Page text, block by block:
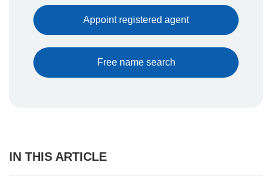
Appoint registered agent
Free name search
IN THIS ARTICLE